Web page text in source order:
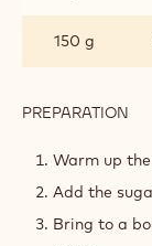
150 g
PREPARATION
Warm up
Add the
Bring to a